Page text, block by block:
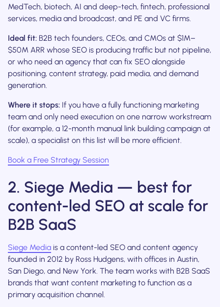
MedTech, biotech, AI and deep-tech, fintech, professional
services, media and broadcast, and PE and VC firms.
Ideal fit: B2B tech founders, CEOs, and CMOs at $1M–
$50M ARR whose SEO is producing traffic but not pipeline,
or who need an agency that can fix SEO alongside
positioning, content strategy, paid media, and demand
generation.
Where it stops: If you have a fully functioning marketing
team and only need execution on one narrow workstream
(for example, a 12-month manual link building campaign at
scale), a specialist on this list will be more efficient.
Book a Free Strategy Session
2. Siege Media — best for
content-led SEO at scale for
B2B SaaS
Siege Media is a content-led SEO and content agency
founded in 2012 by Ross Hudgens, with offices in Austin,
San Diego, and New York. The team works with B2B SaaS
brands that want content marketing to function as a
primary acquisition channel.